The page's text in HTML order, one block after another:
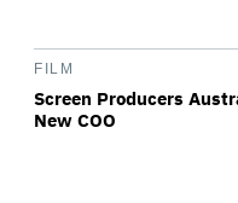
FILM
Screen Producers
New COO